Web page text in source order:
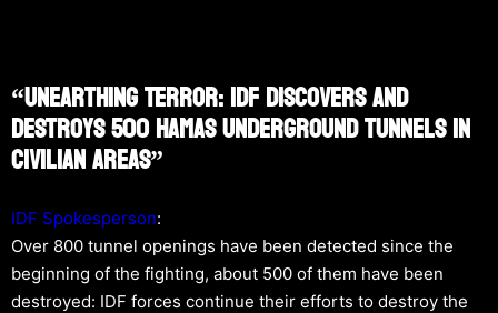
“Unearthing Terror: IDF Discovers And
Destroys 500 Hamas Underground Tunnels In
Civilian Areas”
IDF Spokesperson:
Over 800 tunnel openings have been detected since the
beginning of the fighting, about 500 of them have been
destroyed: IDF forces continue their efforts to destroy the